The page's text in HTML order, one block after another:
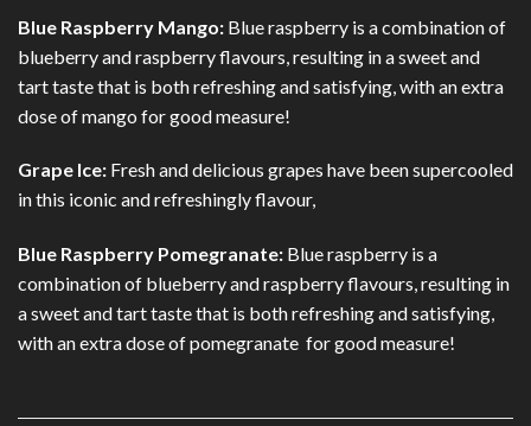
Blue Raspberry Mango: Blue raspberry is a combination of
blueberry and raspberry flavours, resulting in a sweet and
tart taste that is both refreshing and satisfying, with an extra
dose of mango for good measure!
Grape Ice: Fresh and delicious grapes have been supercooled
in this iconic and refreshingly flavour,
Blue Raspberry Pomegranate: Blue raspberry is a
combination of blueberry and raspberry flavours, resulting in
a sweet and tart taste that is both refreshing and satisfying,
with an extra dose of pomegranate for good measure!